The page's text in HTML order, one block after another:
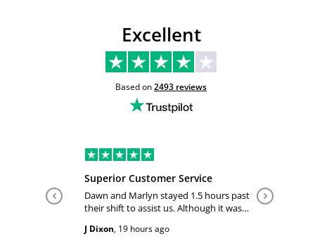
Excellent
Based on2493 reviews
Superior Customer Service
Dawn and Marlyn stayed 1.5 hours past
their shift to assist us. Although it was
geniune smile which made this a
J Dixon, 19 hours ago